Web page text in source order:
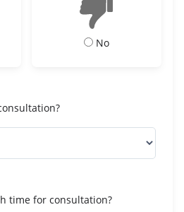
No
time for consultation?